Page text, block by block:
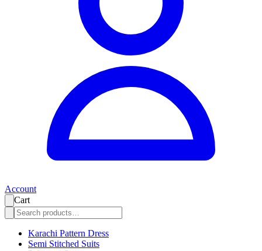
Account
Cart
Karachi Pattern Dress
Semi Stitched Suits